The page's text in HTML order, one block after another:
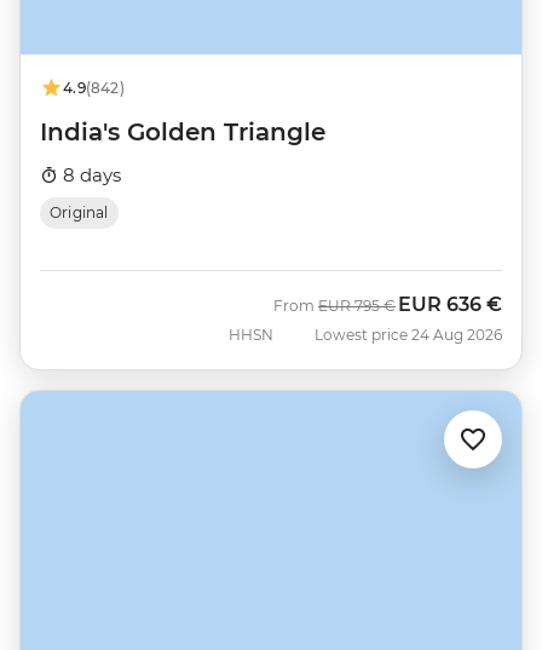
4.9(842)
India's Golden Triangle
8 days
Original
HHSN
From Was
EUR 795 € Now
EUR 636 €
Lowest price 24 Aug 2026